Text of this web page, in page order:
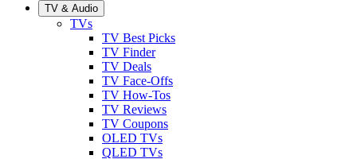
TV & Audio
TVs
TV Best Picks
TV Finder
TV Deals
TV Face-Offs
TV How-Tos
TV Reviews
TV Coupons
OLED TVs
QLED TVs